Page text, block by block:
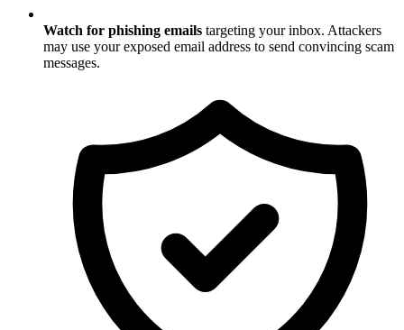
Watch for phishing emails targeting your inbox. Attackers
may use your exposed email address to send convincing scam
messages.